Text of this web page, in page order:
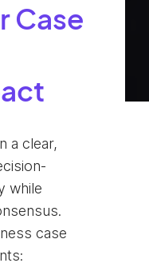
Case
a clear,
while
case